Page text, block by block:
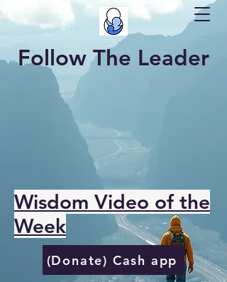
Follow The Leader
Wisdom Video of the
Week
(Donate) Cash app